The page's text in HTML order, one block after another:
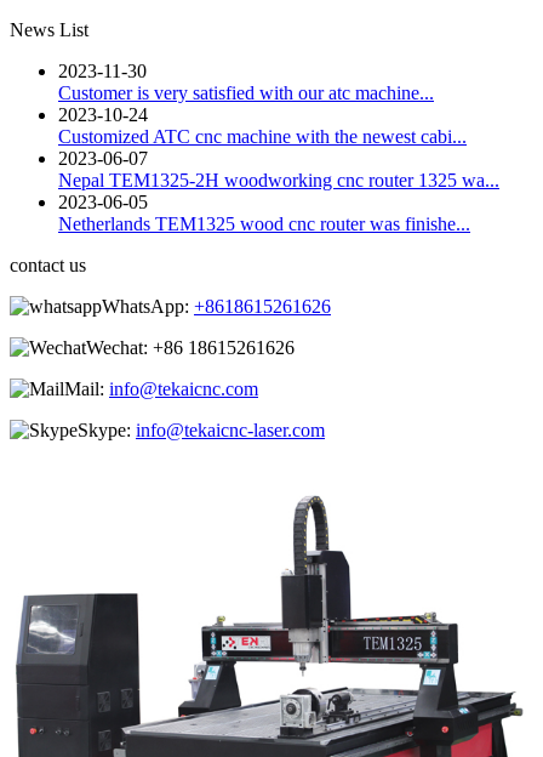
News List
2023-11-30
Customer is very satisfied with our atc machine...
2023-10-24
Customized ATC cnc machine with the newest cabi...
2023-06-07
Nepal TEM1325-2H woodworking cnc router 1325 wa...
2023-06-05
Netherlands TEM1325 wood cnc router was finishe...
contact us
WhatsApp: +8618615261626
Wechat: +86 18615261626
Mail: info@tekaicnc.com
Skype: info@tekaicnc-laser.com